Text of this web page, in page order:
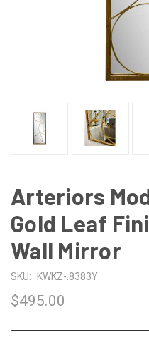
Arteriors
Gold Leaf
Wall Mirror
SKU: KWKZ-.8383Y
$495.00